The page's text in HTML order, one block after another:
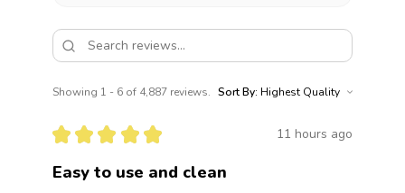
Showing 1 - 6 of 4,887 reviews. Sort By:
★ ★ ★ ★ ★ 11 hours ago
Easy to use and clean